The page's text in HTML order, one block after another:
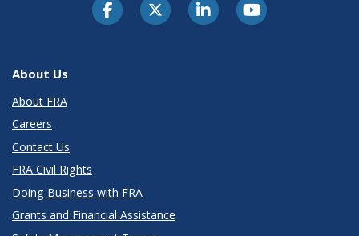
About Us
About FRA
Careers
Contact Us
FRA Civil Rights
Doing Business with FRA
Grants and Financial Assistance